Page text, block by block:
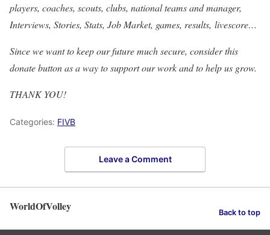
players, coaches, scouts, clubs, national teams and manager,
Interviews, Stories, Stats, Job Market, games, results, livescore…
Since we want to keep our future much secure, consider this
donate button as a way to support our work and to help us grow.
THANK YOU!
Categories: FIVB
Leave a Comment
WorldOfVolley Back to top